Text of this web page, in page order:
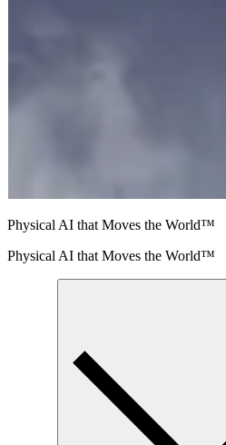
Physical AI that Moves the World™
Physical AI that Moves the World™